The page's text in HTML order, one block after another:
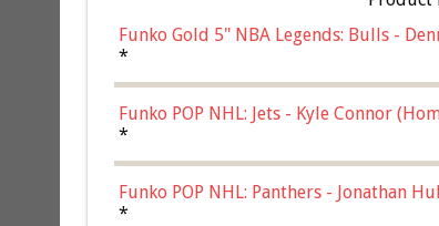
Funko Gold 5" NBA Legends: Bulls -
*
Funko POP NHL: Jets - Kyle Connor
*
Funko POP NHL: Panthers - Jonathan
Multicolor, (57821)
*